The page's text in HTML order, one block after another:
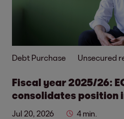
Debt Purchase Unsecured
Fiscal year 2025/26:
consolidates position
Jul 20, 2026 4 min.